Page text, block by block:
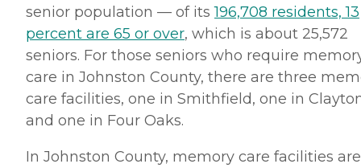
senior population — of its196,708 residents, 13
percent are 65 or over, which is about 25,572
seniors. For those seniors who require
care in Johnston County, there are three
care facilities, one in Smithfield, one in
and one in Four Oaks.
In Johnston County, memory care facilities are